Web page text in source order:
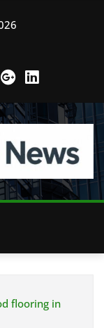
flooring in